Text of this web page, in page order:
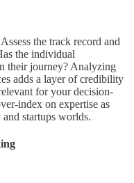
the track record and
the individual
their journey? Analyzing
adds a layer of credibility
for your decision-
index on expertise as
startups worlds.